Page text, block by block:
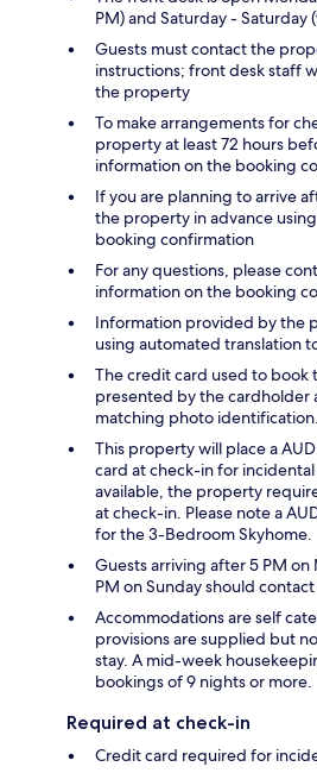
PM) and Saturday -
Guests must contact the
instructions; front desk staff
the property
To make arrangements for
property at least 72 hours
information on the booking
If you are planning to arrive
the property in advance
booking confirmation
For any questions, please
information on the booking
Information provided by the
using automated translation
The credit card used to book
presented by the cardholder
matching photo identification.
This property will place a
card at check-in for
available, the property
at check-in. Please note a
for the 3-Bedroom Skyhome.
Guests arriving after 5 PM
PM on Sunday should
Accommodations are self
provisions are supplied but
stay. A mid-week
bookings of 9 nights or more.
Required at check-in
Credit card required for